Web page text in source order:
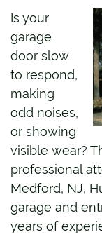
Is your
garage
door slow
to respond,
making
odd noises,
or showing
visible wear?
professional
Medford, NJ,
garage and
years of